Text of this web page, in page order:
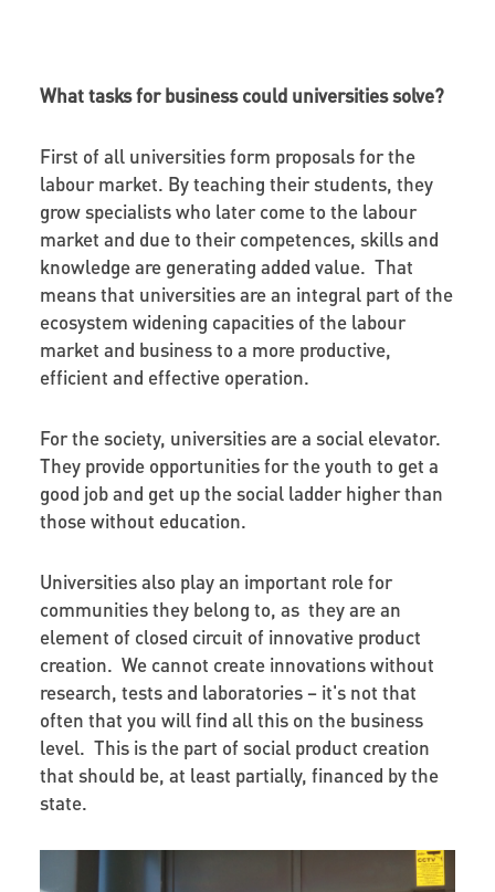
What tasks for business could universities solve?
First of all universities form proposals for the
labour market. By teaching their students, they
grow specialists who later come to the labour
market and due to their competences, skills and
knowledge are generating added value. That
means that universities are an integral part of the
ecosystem widening capacities of the labour
market and business to a more productive,
efficient and effective operation.
For the society, universities are a social elevator.
They provide opportunities for the youth to get a
good job and get up the social ladder higher than
those without education.
Universities also play an important role for
communities they belong to, as they are an
element of closed circuit of innovative product
creation. We cannot create innovations without
research, tests and laboratories – it's not that
often that you will find all this on the business
level. This is the part of social product creation
that should be, at least partially, financed by the
state.